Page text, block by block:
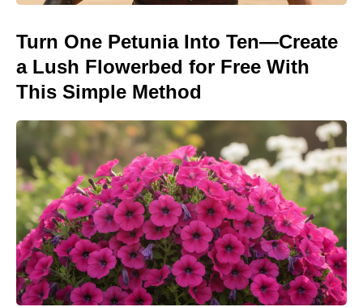
Turn One Petunia Into Ten—Create
a Lush Flowerbed for Free With
This Simple Method